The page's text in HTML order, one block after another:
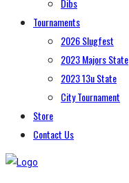
Dibs
Tournaments
2026 Slugfest
2023 Majors State
2023 13u State
City Tournament
Store
Contact Us